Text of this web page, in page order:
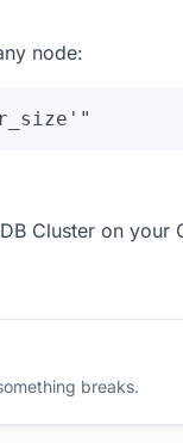
node:
Cluster on your
breaks.